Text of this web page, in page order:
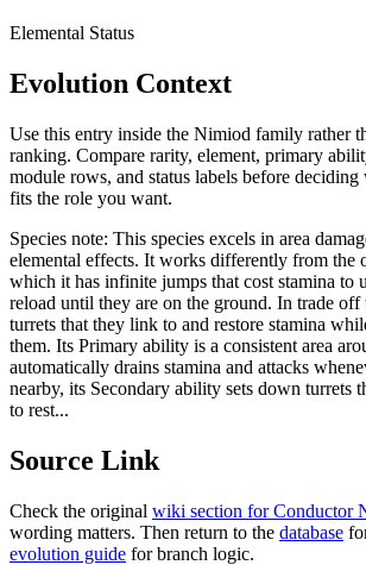
Elemental Status
Evolution Context
Use this entry inside the Nimiod family rather
ranking. Compare rarity, element, primary
module rows, and status labels before deciding
fits the role you want.
Species note: This species excels in area
elemental effects. It works differently from the
which it has infinite jumps that cost stamina to
reload until they are on the ground. In trade off
turrets that they link to and restore stamina
them. Its Primary ability is a consistent area
automatically drains stamina and attacks
nearby, its Secondary ability sets down turrets
to rest...
Source Link
Check the original wiki section forConductor
wording matters. Then return to the database
evolution guide for branch logic.